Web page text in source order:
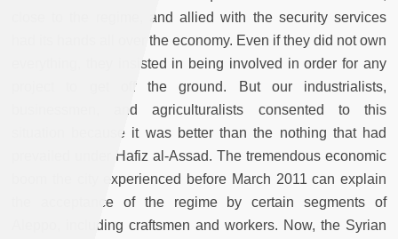
close to the regime, and allied with the security services
had its hands all over the economy. Even if they did not own
everything, they insisted in being involved in order for any
project to get off the ground. But our industrialists,
businessmen, and agriculturalists consented to this
situation because it was better than the nothing that had
prevailed under Hafiz al-Assad. The tremendous economic
boom the city experienced before March 2011 can explain
the acceptance of the regime by certain segments of
Aleppo, including craftsmen and workers. Now, the Syrian